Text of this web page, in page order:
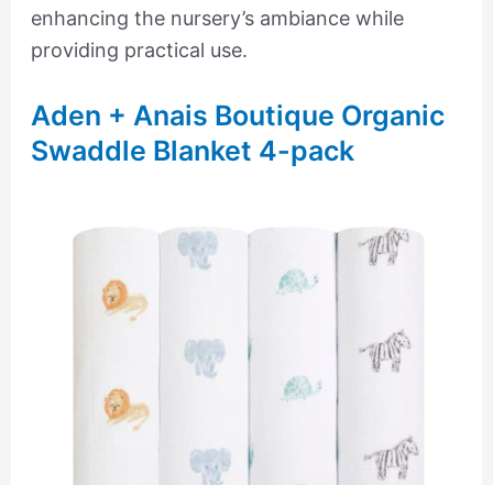
enhancing the nursery’s ambiance while
providing practical use.
Aden + Anais Boutique Organic
Swaddle Blanket 4-pack